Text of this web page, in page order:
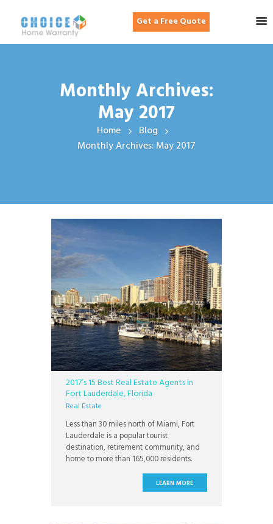
Get a Free Quote
Monthly Archives:
May 2017
Home
Blog
Monthly Archives: May 2017
2017’s 15 Best Real Estate Agents in
Fort Lauderdale, Florida
Real Estate
Less than 30 miles north of Miami, Fort
Lauderdale is a popular tourist
destination, retirement community, and
home to more than 165,000 residents.
With 3,000 hours of sunshine every year
and an average year round temperature
of 75 degrees Fahrenheit, Fort
LEARN MORE